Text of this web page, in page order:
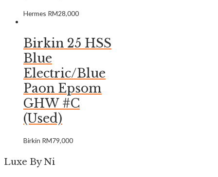
Hermes RM28,000
Birkin 25 HSS
Blue
Electric/Blue
Paon Epsom
GHW #C
(Used)
Birkin RM79,000
Luxe By Ni